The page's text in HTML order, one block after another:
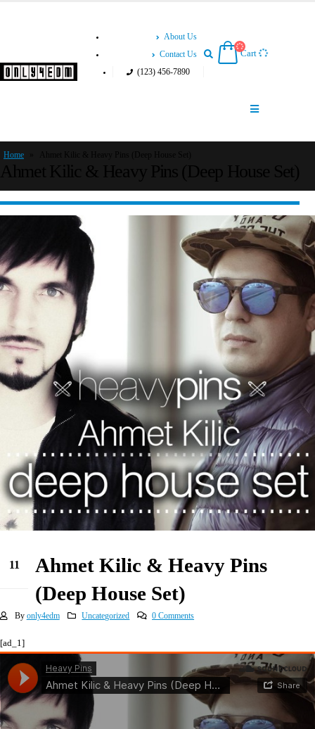
About Us
Contact Us
(123) 456-7890
Cart
Home
11
Ahmet Kilic & Heavy Pins
(Deep House Set)
By only4edm Uncategorized 0 Comments
[ad_1]